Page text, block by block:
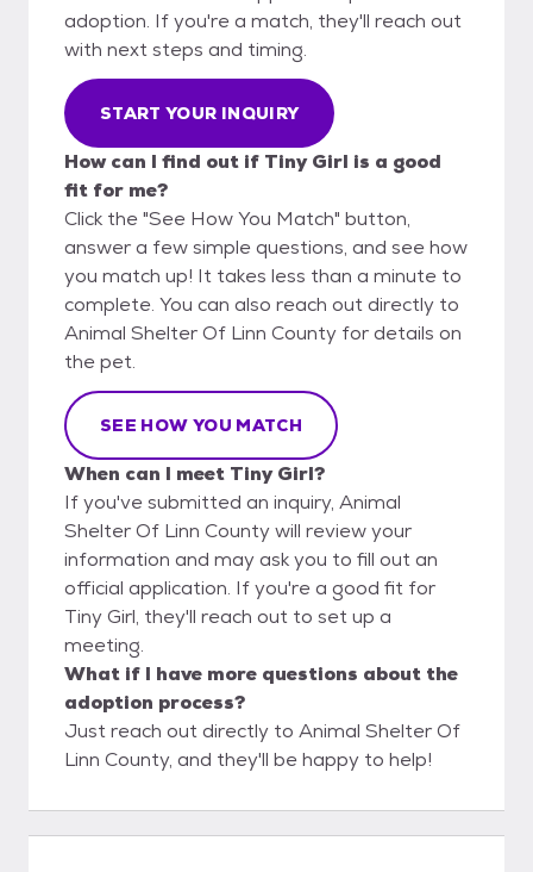
adoption. If you're a match, they'll reach out
with next steps and timing.
START YOUR INQUIRY
How can I find out if Tiny Girl is a good
fit for me?
Click the "See How You Match" button,
answer a few simple questions, and see how
you match up! It takes less than a minute to
complete. You can also reach out directly to
Animal Shelter Of Linn County for details on
the pet.
SEE HOW YOU MATCH
When can I meet Tiny Girl?
If you've submitted an inquiry, Animal
Shelter Of Linn County will review your
information and may ask you to fill out an
official application. If you're a good fit for
Tiny Girl, they'll reach out to set up a
meeting.
What if I have more questions about the
adoption process?
Just reach out directly to Animal Shelter Of
Linn County, and they'll be happy to help!